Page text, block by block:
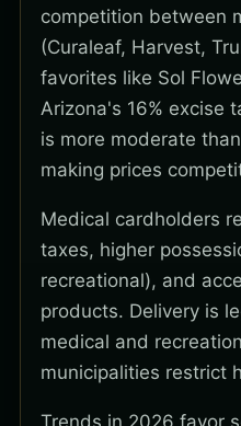
competition between
(Curaleaf, Harvest,
favorites like Sol
Arizona's 16% excise
is more moderate
making prices
Medical cardholders
taxes, higher
recreational), and
products. Delivery is
medical and
municipalities restrict